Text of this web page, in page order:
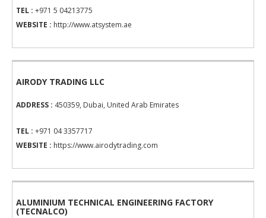
TEL : +971 5 04213775
WEBSITE : http://www.atsystem.ae
AIRODY TRADING LLC
ADDRESS : 450359, Dubai, United Arab Emirates
TEL : +971 04 3357717
WEBSITE : https://www.airodytrading.com
ALUMINIUM TECHNICAL ENGINEERING FACTORY
(TECNALCO)